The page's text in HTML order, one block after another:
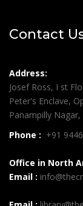
Contact
Address:
Josef Ross, I st
Peter's Enclave,
Panampilly
Phone : +91
Office in North
Email :